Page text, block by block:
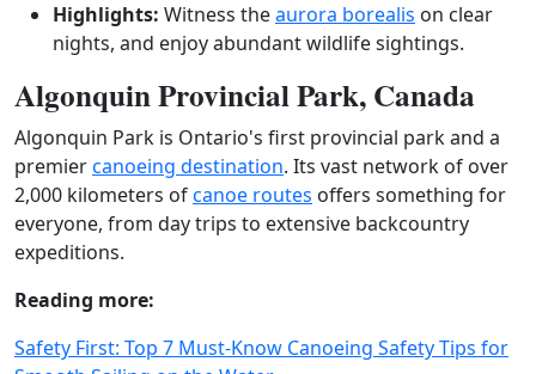
Highlights: Witness theaurora borealis on clear
nights, and enjoy abundant wildlife sightings.
Algonquin Provincial Park, Canada
Algonquin Park is Ontario's first provincial park and a
premiercanoeing destination. Its vast network of over
2,000 kilometers ofcanoe routes offers something for
everyone, from day trips to extensive backcountry
expeditions.
Reading more:
Safety First: Top 7 Must-Know Canoeing Safety Tips for